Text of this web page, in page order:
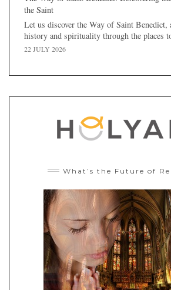
the Saint
Let us discover the Way of Saint Benedict,
history and spirituality through the places
22 JULY 2026
What’s the Future of